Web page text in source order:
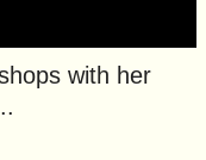
with her